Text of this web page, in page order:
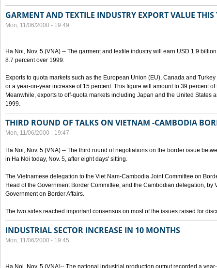
GARMENT AND TEXTILE INDUSTRY EXPORT VALUE THIS
Mon, 11/06/2000 - 19:49
Ha Noi, Nov. 5 (VNA) -- The garment and textile industry will earn USD 1.9
8.7 percent over 1999.
Exports to quota markets such as the European Union (EU), Canada and
or a year-on-year increase of 15 percent. This figure will amount to 39 percent
Meanwhile, exports to off-quota markets including Japan and the United States
1999.
THIRD ROUND OF TALKS ON VIETNAM -CAMBODIA
Mon, 11/06/2000 - 19:47
Ha Noi, Nov. 5 (VNA) -- The third round of negotiations on the border issue
in Ha Noi today, Nov. 5, after eight days' sitting.
The Vietnamese delegation to the Viet Nam-Cambodia Joint Committee on
Head of the Government Border Committee, and the Cambodian delegation, by
Government on Border Affairs.
The two sides reached important consensus on most of the issues raised for
INDUSTRIAL SECTOR INCREASE IN 10 MONTHS
Mon, 11/06/2000 - 19:45
Ha Noi, Nov. 5 (VNA)-- The national industrial production output recorded a